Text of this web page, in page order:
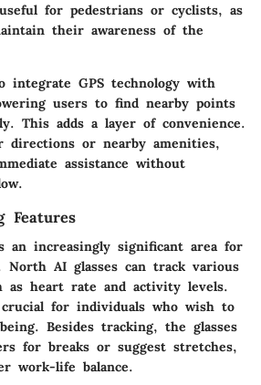
for pedestrians or cyclists, as
their awareness of the
integrate GPS technology with
users to find nearby points
This adds a layer of convenience.
directions or nearby amenities,
assistance without
Features
an increasingly significant area for
North AI glasses can track various
as heart rate and activity levels.
for individuals who wish to
Besides tracking, the glasses
for breaks or suggest stretches,
work-life balance.